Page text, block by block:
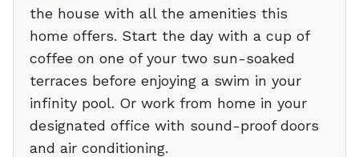
the house with all the amenities this
home offers. Start the day with a cup of
coffee on one of your two sun-soaked
terraces before enjoying a swim in your
infinity pool. Or work from home in your
designated office with sound-proof doors
and air conditioning.